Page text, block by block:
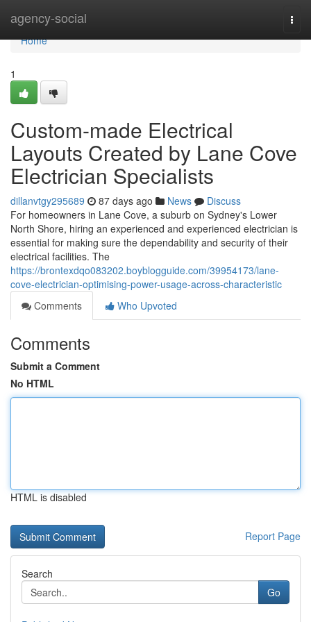
agency-social
Home
Home
1
Custom-made Electrical
Layouts Created by Lane Cove
Electrician Specialists
dillanvtgy295689 87 days ago News
Discuss
For homeowners in Lane Cove, a suburb on Sydney's Lower
North Shore, hiring an experienced and experienced electrician is
essential for making sure the dependability and security of their
electrical facilities. The
https://brontexdqo083202.boyblogguide.com/39954173/lane-
cove-electrician-optimising-power-usage-across-characteristic
Comments
Who Upvoted
Comments
Submit a Comment
No HTML
HTML is disabled
Report Page
Search
Go